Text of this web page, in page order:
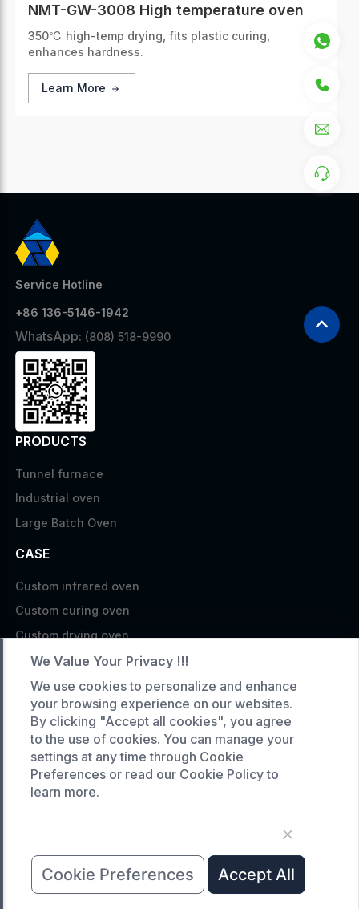
NMT-GW-3008 High temperature oven
350℃ high-temp drying, fits plastic curing,
enhances hardness.
Learn More
Service Hotline
+86 136-5146-1942
WhatsApp: (808) 518-9990
PRODUCTS
Tunnel furnace
Industrial oven
Large Batch Oven
CASE
Custom infrared oven
Custom curing oven
Custom drying oven
Custom cooling furnace
Custom high temperature furnace
SERVICE
Customized service
Product data download
Request A Quote
News
About Us
We Value Your Privacy !!!
We use cookies to personalize and enhance
your browsing experience on our websites.
By clicking "Accept all cookies", you agree
to the use of cookies. You can manage your
settings at any time through Cookie
Preferences or read our Cookie Policy to
learn more.
Cookie Preferences Accept All